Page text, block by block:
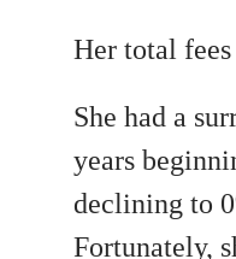
Her total
She had a
years
declining to
Fortunately,